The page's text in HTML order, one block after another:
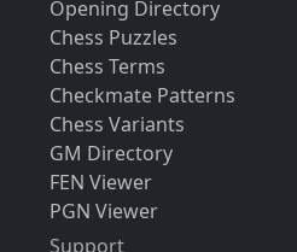
Opening Directory
Chess Puzzles
Chess Terms
Checkmate Patterns
Chess Variants
GM Directory
FEN Viewer
PGN Viewer
Support